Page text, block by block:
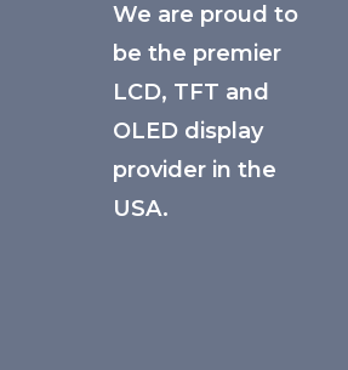
We are proud to
be the premier
LCD, TFT and
OLED display
provider in the
USA.